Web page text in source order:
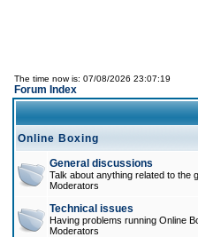
The time now is: 07/08/2026 23:07:19
Forum Index
Online Boxing
General discussions
Talk about anything related to the
Moderators
Technical issues
Having problems running Online
Moderators